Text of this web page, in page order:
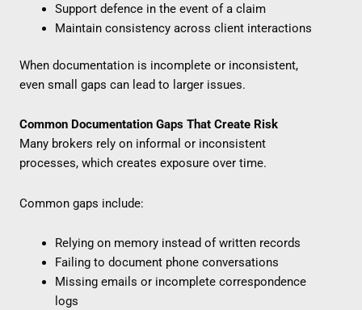
Support defence in the event of a claim
Maintain consistency across client interactions
When documentation is incomplete or inconsistent,
even small gaps can lead to larger issues.
Common Documentation Gaps That Create Risk
Many brokers rely on informal or inconsistent
processes, which creates exposure over time.
Common gaps include:
Relying on memory instead of written records
Failing to document phone conversations
Missing emails or incomplete correspondence
logs